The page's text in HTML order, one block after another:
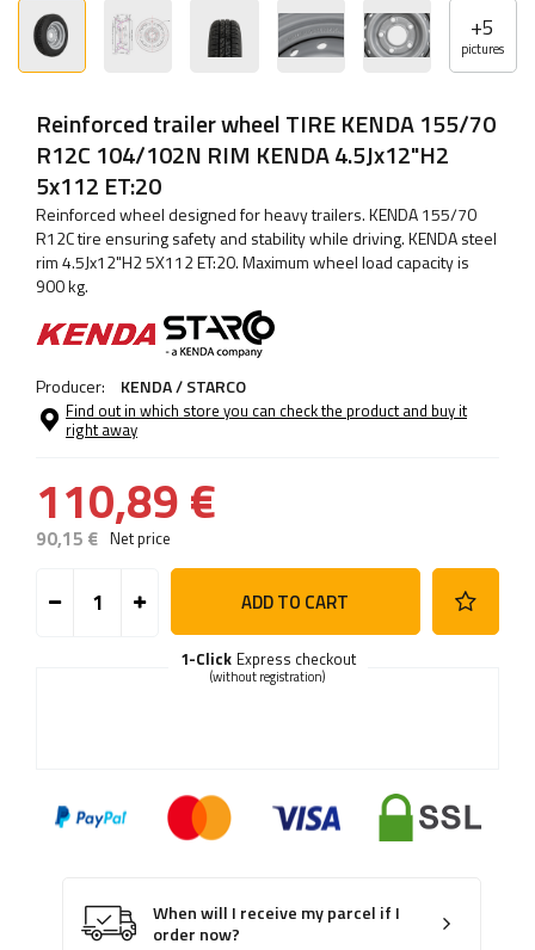
+5
pictures
Reinforced trailer wheel TIRE KENDA 155/70
R12C 104/102N RIM KENDA 4.5Jx12"H2
5x112 ET:20
Reinforced wheel designed for heavy trailers. KENDA 155/70
R12C tire ensuring safety and stability while driving. KENDA steel
rim 4.5Jx12"H2 5X112 ET:20. Maximum wheel load capacity is
900 kg.
Producer: KENDA / STARCO
Find out in which store you can check the product and buy it
right away
110,89 €
90,15 € Net price
ADD TO CART
Express checkout
1-Click
(without registration)
When will I receive my parcel if I
order now?